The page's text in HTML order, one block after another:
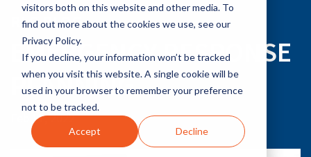
visitors both on this website and other media. To
find out more about the cookies we use, see our
Privacy Policy.
If you decline, your information won’t be tracked
when you visit this website. A single cookie will be
used in your browser to remember your preference
not to be tracked.
Accept Decline
RLG BLOG
EMERGENCY RESPONSE
PLANNING
Feb 17, 2022